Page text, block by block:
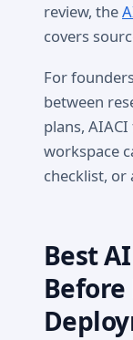
review, the
covers
For
between
plans,
workspace
checklist, or
Best